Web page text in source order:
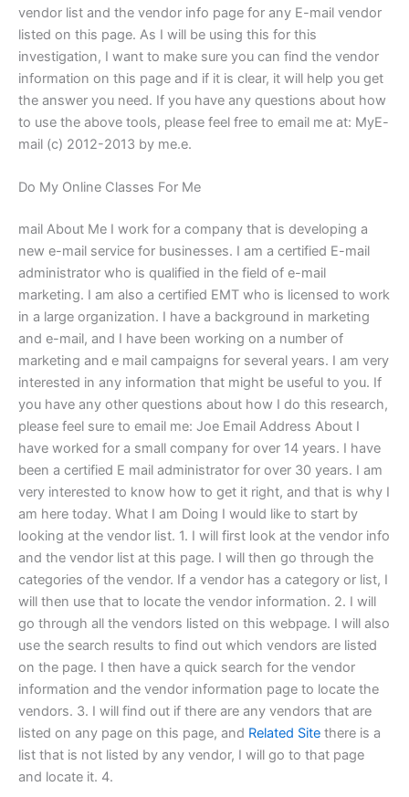
vendor list and the vendor info page for any E-mail vendor
listed on this page. As I will be using this for this
investigation, I want to make sure you can find the vendor
information on this page and if it is clear, it will help you get
the answer you need. If you have any questions about how
to use the above tools, please feel free to email me at: MyE-
mail (c) 2012-2013 by me.e.
Do My Online Classes For Me
mail About Me I work for a company that is developing a
new e-mail service for businesses. I am a certified E-mail
administrator who is qualified in the field of e-mail
marketing. I am also a certified EMT who is licensed to work
in a large organization. I have a background in marketing
and e-mail, and I have been working on a number of
marketing and e mail campaigns for several years. I am very
interested in any information that might be useful to you. If
you have any other questions about how I do this research,
please feel sure to email me: Joe Email Address About I
have worked for a small company for over 14 years. I have
been a certified E mail administrator for over 30 years. I am
very interested to know how to get it right, and that is why I
am here today. What I am Doing I would like to start by
looking at the vendor list. 1. I will first look at the vendor info
and the vendor list at this page. I will then go through the
categories of the vendor. If a vendor has a category or list, I
will then use that to locate the vendor information. 2. I will
go through all the vendors listed on this webpage. I will also
use the search results to find out which vendors are listed
on the page. I then have a quick search for the vendor
information and the vendor information page to locate the
vendors. 3. I will find out if there are any vendors that are
listed on any page on this page, and Related Site there is a
list that is not listed by any vendor, I will go to that page
and locate it. 4.